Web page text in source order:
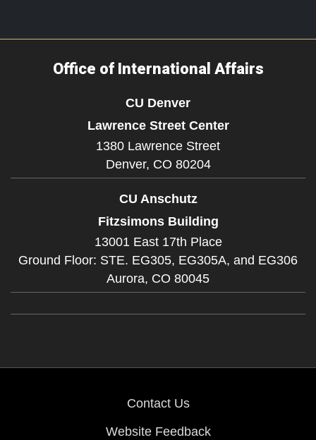
Office of International Affairs
CU Denver
Lawrence Street Center
1380 Lawrence Street
Denver, CO 80204
CU Anschutz
Fitzsimons Building
13001 East 17th Place
Ground Floor: STE. EG305, EG305A, and EG306
Aurora, CO 80045
Contact Us
Website Feedback